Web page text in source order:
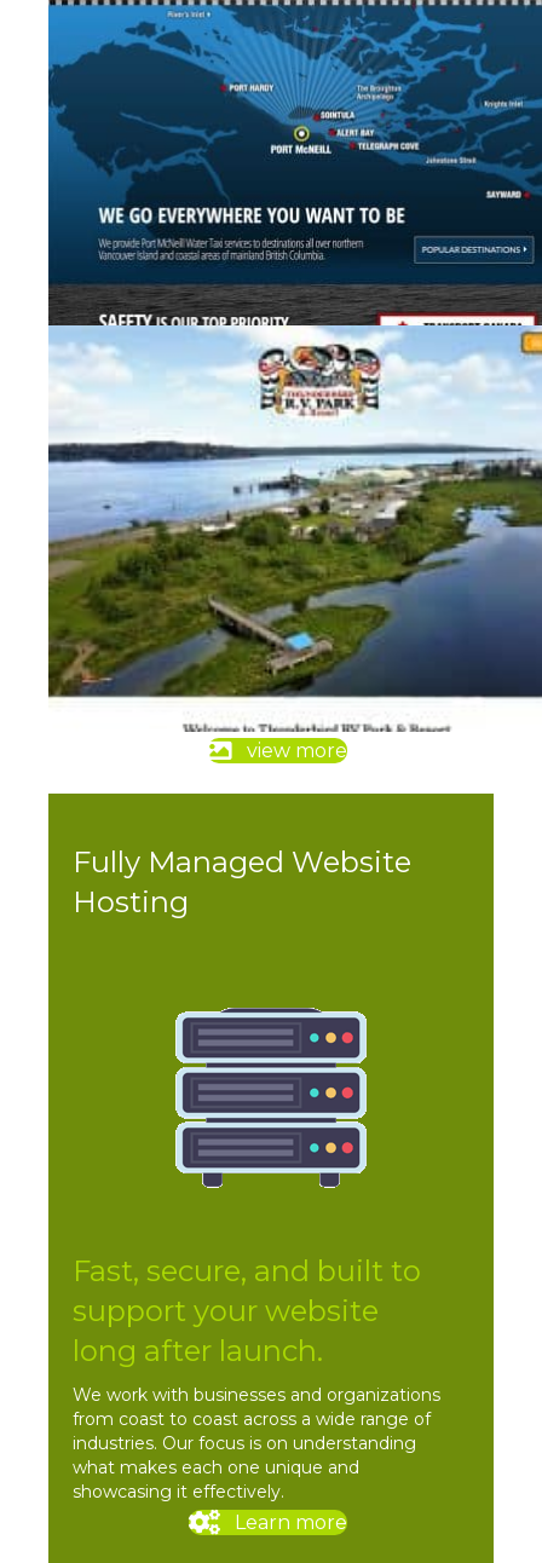
view more
Fully Managed Website
Hosting
Fast, secure, and built to
support your website
long after launch.
We work with businesses and organizations
from coast to coast across a wide range of
industries. Our focus is on understanding
what makes each one unique and
showcasing it effectively.
Learn more